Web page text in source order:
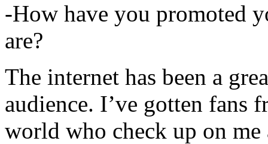
-How have you promoted
are?
The internet has been a
audience. I’ve gotten fans
world who check up on